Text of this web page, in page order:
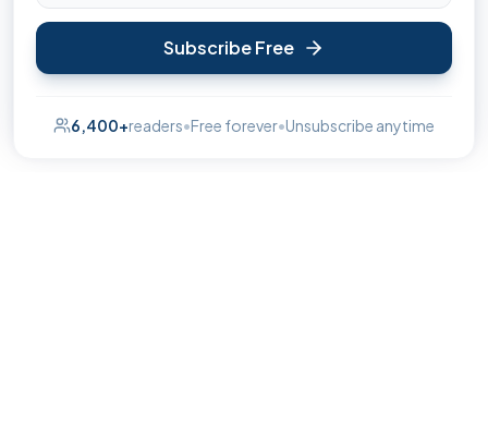
Subscribe Free
6,400+readers•Free forever•Unsubscribe anytime